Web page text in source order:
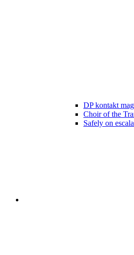
DP kontakt
Choir of the
Safely on